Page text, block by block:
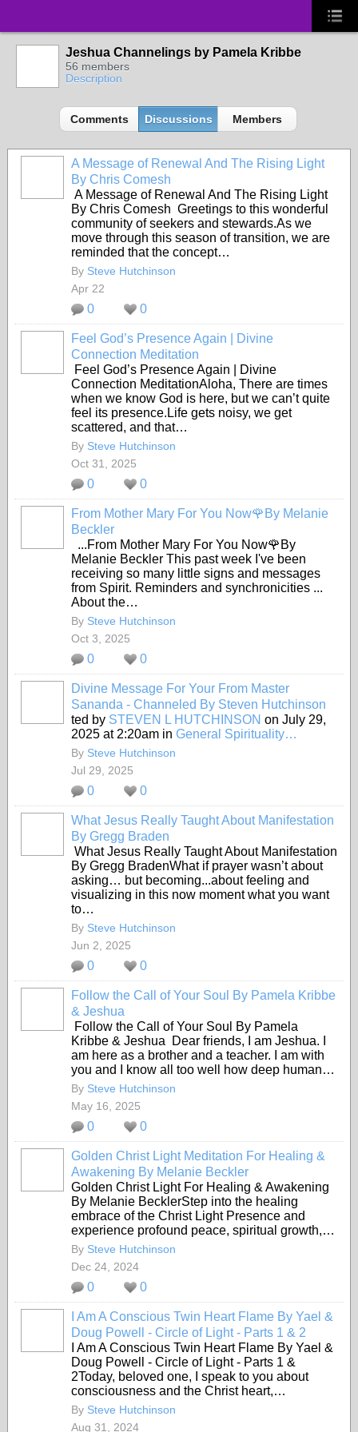
Jeshua Channelings by Pamela Kribbe
56 members
Description
Comments Discussions Members
A Message of Renewal And The Rising Light
By Chris Comesh
A Message of Renewal And The Rising Light
By Chris Comesh Greetings to this wonderful
community of seekers and stewards.As we
move through this season of transition, we are
reminded that the concept…
By Steve Hutchinson
Apr 22
0 0
Feel God’s Presence Again | Divine
Connection Meditation
Feel God’s Presence Again | Divine
Connection MeditationAloha, There are times
when we know God is here, but we can’t quite
feel its presence.Life gets noisy, we get
scattered, and that…
By Steve Hutchinson
Oct 31, 2025
0 0
From Mother Mary For You Now🌹By Melanie
Beckler
...From Mother Mary For You Now🌹By
Melanie Beckler This past week I've been
receiving so many little signs and messages
from Spirit. Reminders and synchronicities ...
About the…
By Steve Hutchinson
Oct 3, 2025
0 0
Divine Message For Your From Master
Sananda - Channeled By Steven Hutchinson
ted by STEVEN L HUTCHINSON on July 29,
2025 at 2:20am in General Spirituality…
By Steve Hutchinson
Jul 29, 2025
0 0
What Jesus Really Taught About Manifestation
By Gregg Braden
What Jesus Really Taught About Manifestation
By Gregg BradenWhat if prayer wasn’t about
asking… but becoming...about feeling and
visualizing in this now moment what you want
to…
By Steve Hutchinson
Jun 2, 2025
0 0
Follow the Call of Your Soul By Pamela Kribbe
& Jeshua
Follow the Call of Your Soul By Pamela
Kribbe & Jeshua Dear friends, I am Jeshua. I
am here as a brother and a teacher. I am with
you and I know all too well how deep human…
By Steve Hutchinson
May 16, 2025
0 0
Golden Christ Light Meditation For Healing &
Awakening By Melanie Beckler
Golden Christ Light For Healing & Awakening
By Melanie BecklerStep into the healing
embrace of the Christ Light Presence and
experience profound peace, spiritual growth,…
By Steve Hutchinson
Dec 24, 2024
0 0
I Am A Conscious Twin Heart Flame By Yael &
Doug Powell - Circle of Light - Parts 1 & 2
I Am A Conscious Twin Heart Flame By Yael &
Doug Powell - Circle of Light - Parts 1 &
2Today, beloved one, I speak to you about
consciousness and the Christ heart,…
By Steve Hutchinson
Aug 31, 2024